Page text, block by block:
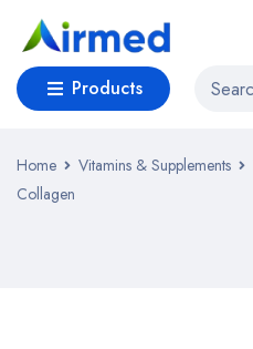
Products
Home Vitamins & Supplements
Collagen